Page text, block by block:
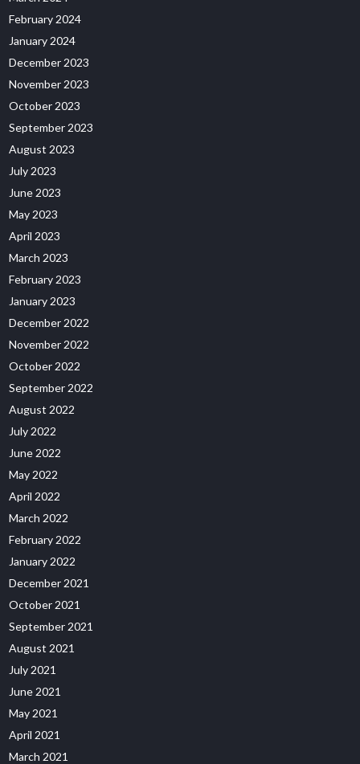
February 2024
January 2024
December 2023
November 2023
October 2023
September 2023
August 2023
July 2023
June 2023
May 2023
April 2023
March 2023
February 2023
January 2023
December 2022
November 2022
October 2022
September 2022
August 2022
July 2022
June 2022
May 2022
April 2022
March 2022
February 2022
January 2022
December 2021
October 2021
September 2021
August 2021
July 2021
June 2021
May 2021
April 2021
March 2021